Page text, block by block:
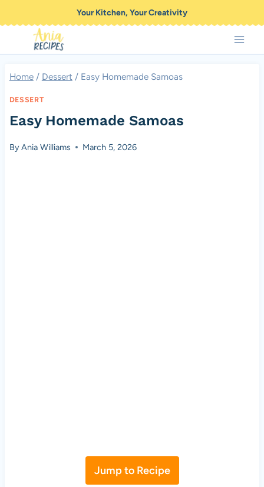
to
content
Your Kitchen, Your Creativity
Home / Dessert / Easy Homemade Samoas
DESSERT
Easy Homemade Samoas
ByAnia Williams March 5, 2026
Jump to Recipe